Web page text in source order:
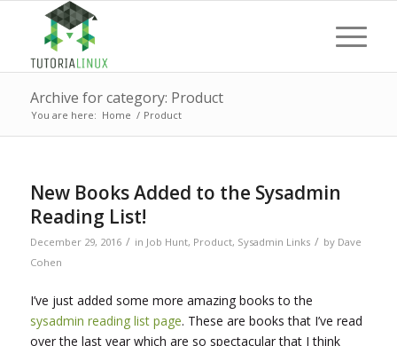
Archive for category: Product
You are here: Home / Product
New Books Added to the Sysadmin
Reading List!
December 29, 2016 / in Job Hunt, Product, Sysadmin Links / by Dave
Cohen
I’ve just added some more amazing books to the
sysadmin reading list page. These are books that I’ve read
over the last year which are so spectacular that I think